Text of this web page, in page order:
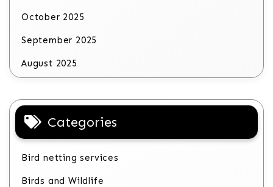
October 2025
September 2025
August 2025
Categories
Bird netting services
Birds and Wildlife